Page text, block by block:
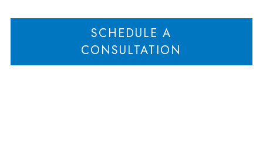
SCHEDULE A
CONSULTATION